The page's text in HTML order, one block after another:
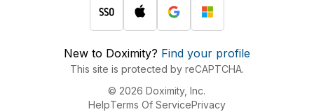
New to Doximity? Find your profile
This site is protected by reCAPTCHA.
© 2026 Doximity, Inc.
HelpTerms Of ServicePrivacy